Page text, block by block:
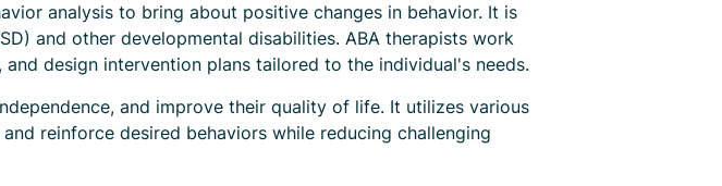
analysis to bring about positive changes in behavior. It is
and other developmental disabilities. ABA therapists work
design intervention plans tailored to the individual's needs.
and improve their quality of life. It utilizes various
reinforce desired behaviors while reducing challenging